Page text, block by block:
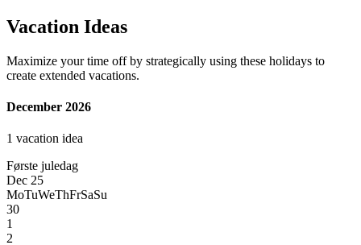
Vacation Ideas
Maximize your time off by strategically using these holidays to
create extended vacations.
December 2026
1 vacation idea
Første juledag
Dec 25
MoTuWeThFrSaSu
30
1
2